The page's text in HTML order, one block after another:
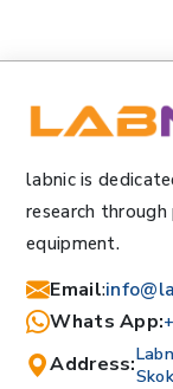
labnic is
research
equipment.
Email:
Whats App:
Address: